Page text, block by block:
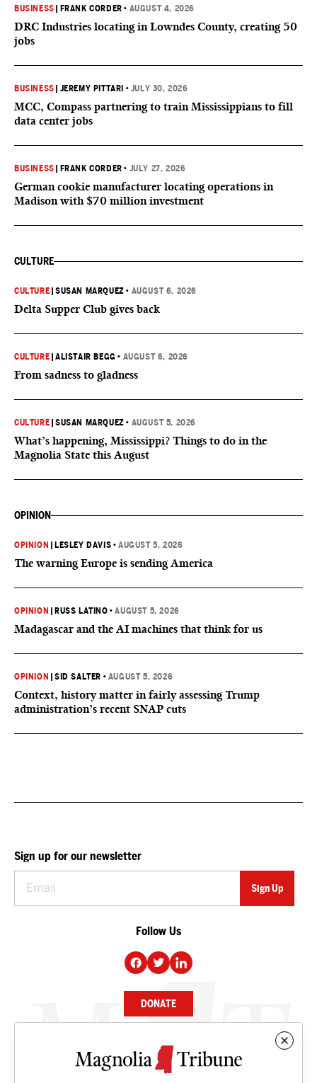
BUSINESS FRANK CORDER • AUGUST 4, 2026
DRC Industries locating in Lowndes County, creating 50
jobs
BUSINESS JEREMY PITTARI • JULY 30, 2026
MCC, Compass partnering to train Mississippians to fill
data center jobs
BUSINESS FRANK CORDER • JULY 27, 2026
German cookie manufacturer locating operations in
Madison with $70 million investment
CULTURE
CULTURE |SUSAN MARQUEZ • AUGUST 6, 2026
Delta Supper Club gives back
CULTURE |ALISTAIR BEGG • AUGUST 6, 2026
From sadness to gladness
CULTURE |SUSAN MARQUEZ • AUGUST 5, 2026
What’s happening, Mississippi? Things to do in the
Magnolia State this August
OPINION
OPINION LESLEY DAVIS •AUGUST 5, 2026
The warning Europe is sending America
OPINION RUSS LATINO •AUGUST 5, 2026
Madagascar and the AI machines that think for us
OPINION |SID SALTER • AUGUST 5, 2026
Context, history matter in fairly assessing Trump
administration’s recent SNAP cuts
Sign up for our newsletter
Follow Us
DONATE
NEWS